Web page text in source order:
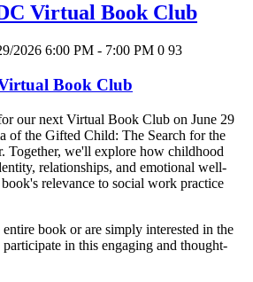
Virtual Book Club
2026 6:00 PM - 7:00 PM 0 93
Book Club
our next Virtual Book Club on June 29
of the Gifted Child: The Search for the
Together, we'll explore how childhood
relationships, and emotional well-
relevance to social work practice
book or are simply interested in the
in this engaging and thought-